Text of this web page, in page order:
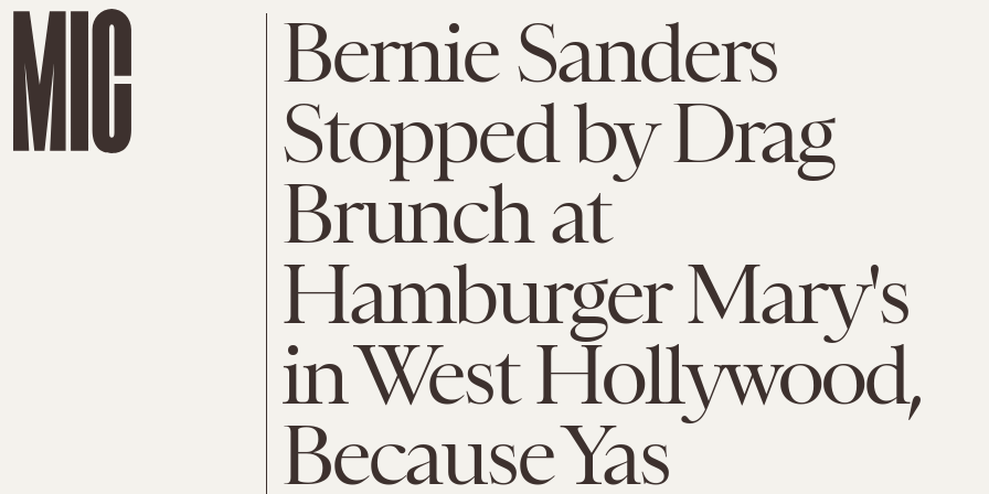
Bernie Sanders
Stopped by Drag
Brunch at
Hamburger Mary's
in West Hollywood,
Because Yas